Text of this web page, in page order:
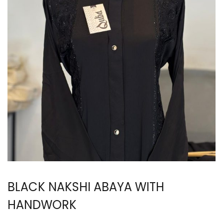
BLACK NAKSHI ABAYA WITH
HANDWORK